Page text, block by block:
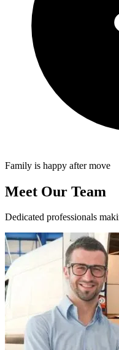
Family is happy after move
Meet Our Team
Dedicated professionals